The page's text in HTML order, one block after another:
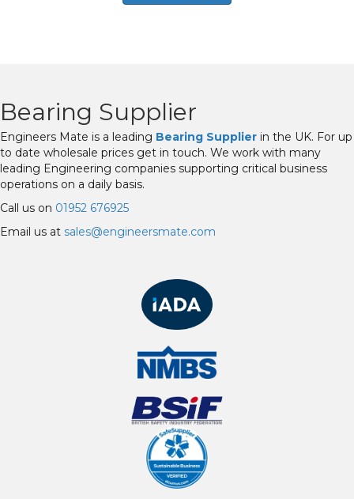
Bearing Supplier
Engineers Mate is a leading Bearing Supplier in the UK. For up
to date wholesale prices get in touch. We work with many
leading Engineering companies supporting critical business
operations on a daily basis.
Call us on 01952 676925
Email us at sales@engineersmate.com